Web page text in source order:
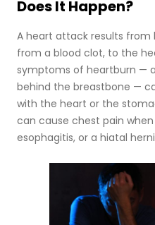
Does It Happen?
A heart attack results from
from a blood clot, to the
symptoms of heartburn —
behind the breastbone —
with the heart or the
can cause chest pain when
esophagitis, or a hiatal